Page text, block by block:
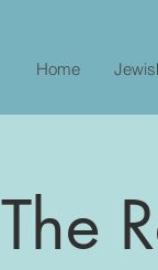
Home
The